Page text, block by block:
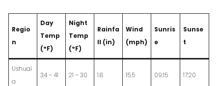
Regio
n
Day
Temp
(°F)
Night
Temp
(°F)
Rainfa
ll (in)
Wind
(mph)
Sunris
e
Sunse
t
Ushuai
a
34 – 41 21 – 30 1.8 15.5 09:15 17:20